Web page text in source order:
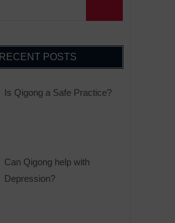
RECENT POSTS
Is Qigong a Safe Practice?
Can Qigong help with
Depression?